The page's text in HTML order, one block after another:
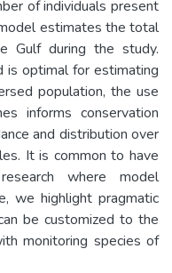
of individuals present
estimates the total
Gulf during the study.
is optimal for estimating
population, the use
informs conservation
and distribution over
It is common to have
where model
we highlight pragmatic
be customized to the
monitoring species of